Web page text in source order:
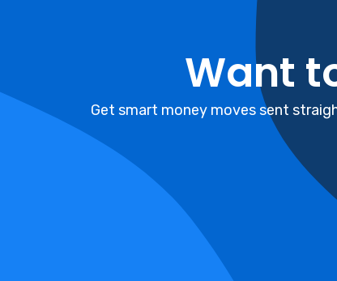
Want
Get smart money moves sent